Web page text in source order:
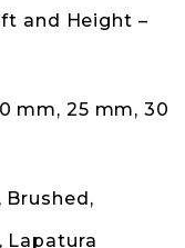
and Height –
mm, 25 mm, 30
Brushed,
Lapatura